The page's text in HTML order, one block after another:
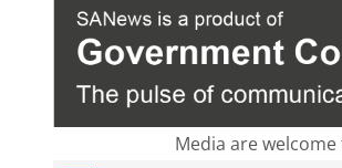
Media are